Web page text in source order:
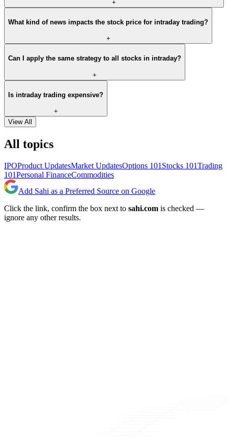
+
What kind of news impacts the stock price for intraday trading?
+
Can I apply the same strategy to all stocks in intraday?
+
Is intraday trading expensive?
+
View All
All topics
IPOProduct UpdatesMarket UpdatesOptions 101 Stocks 101Trading
101Personal FinanceCommodities
Add Sahi as a Preferred Source on Google
Click the link, confirm the box next to sahi.com is checked —
ignore any other results.